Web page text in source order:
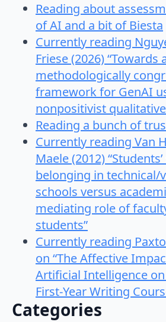
Reading about
of AI and a bit of Biesta
Currently reading
Friese (2026) “Towards
methodologically
framework for GenAI
nonpositivist
Reading a bunch of
Currently reading Van
Maele (2012)
belonging in technical/
schools versus
mediating role of
students”
Currently reading
on “The Affective
Artificial Intelligence
First-Year Writing
Categories